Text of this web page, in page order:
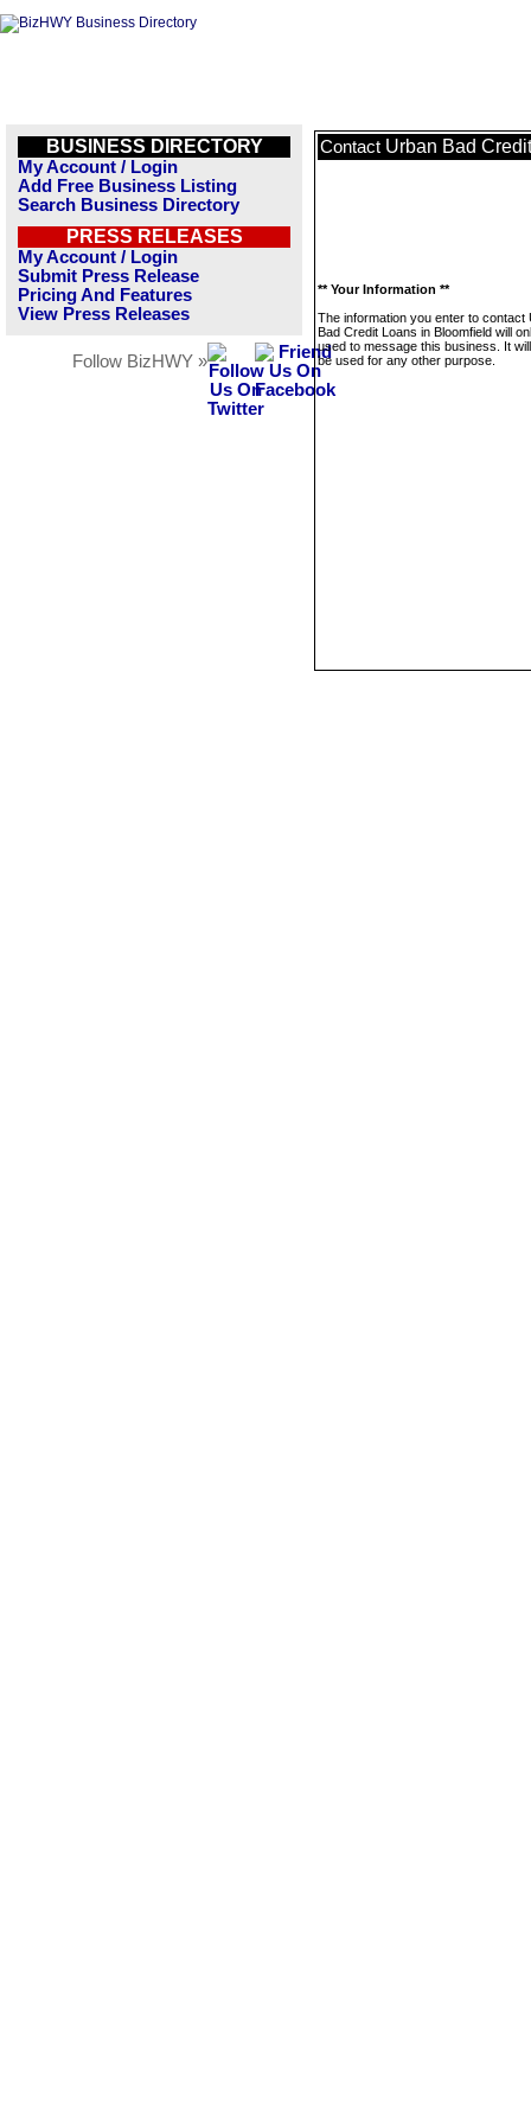
BUSINESS DIRECTORY
My Account / Login
Add Free Business Listing
Search Business Directory
PRESS RELEASES
My Account / Login
Submit Press Release
Pricing And Features
View Press Releases
Follow BizHWY »
Contact Urban Bad
** Your Information **
The information you enter to contact
Bad Credit Loans in Bloomfield will
used to message this business. It
be used for any other purpose.